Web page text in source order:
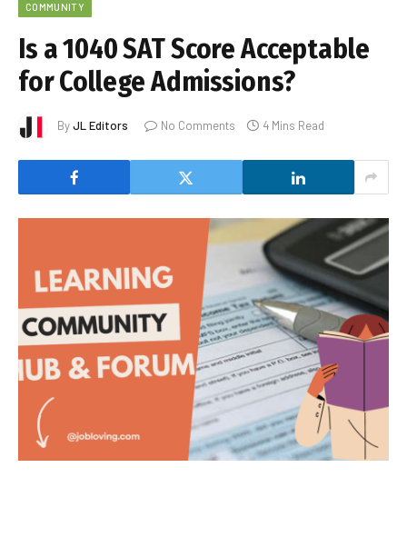
COMMUNITY
Is a 1040 SAT Score Acceptable
for College Admissions?
ByJL Editors No Comments 4 Mins Read